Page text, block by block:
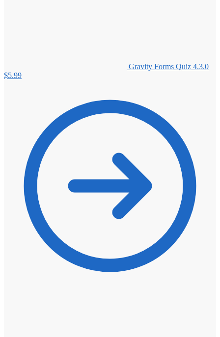
Gravity Forms Quiz 4.3.0
$5.99